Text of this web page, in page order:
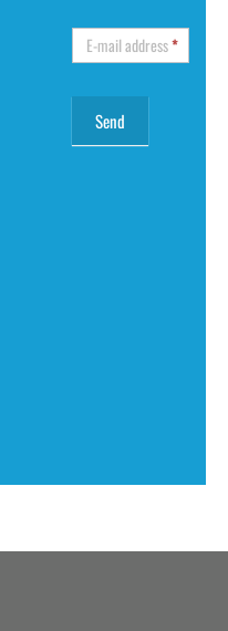
E-mail address*